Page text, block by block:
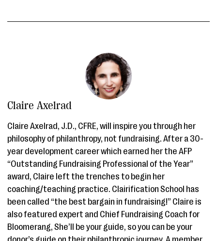
Claire Axelrad
Claire Axelrad, J.D., CFRE, will inspire you through her
philosophy of philanthropy, not fundraising. After a 30-
year development career which earned her the AFP
“Outstanding Fundraising Professional of the Year”
award, Claire left the trenches to begin her
coaching/teaching practice. Clairification School has
been called “the best bargain in fundraising!” Claire is
also featured expert and Chief Fundraising Coach for
Bloomerang, She’ll be your guide, so you can be your